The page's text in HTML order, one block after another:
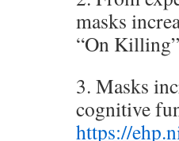
masks
“On
3. Masks
cognitive
https://